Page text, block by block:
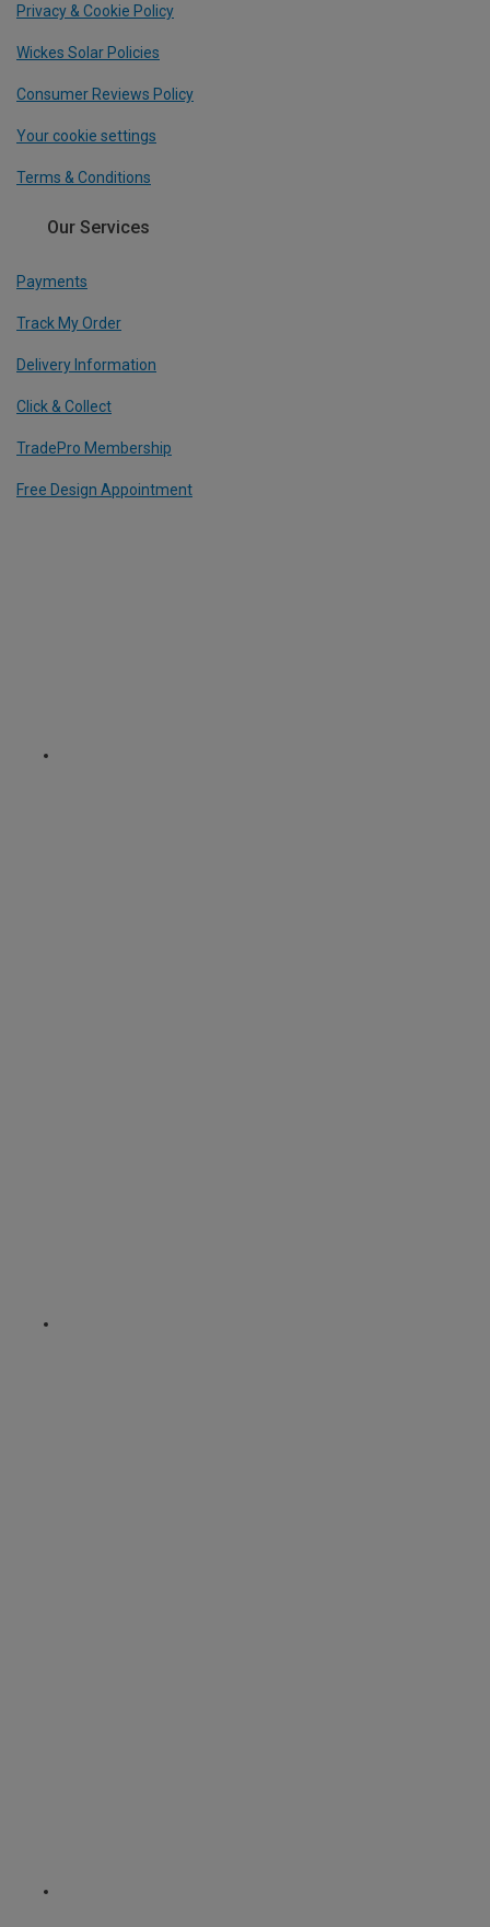
Privacy & Cookie Policy
Wickes Solar Policies
Consumer Reviews Policy
Your cookie settings
Terms & Conditions
Our Services
Payments
Track My Order
Delivery Information
Click & Collect
TradePro Membership
Free Design Appointment